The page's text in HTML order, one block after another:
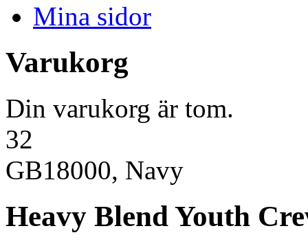
Mina sidor
Varukorg
Din varukorg är tom.
32
GB18000, Navy
Heavy Blend Youth